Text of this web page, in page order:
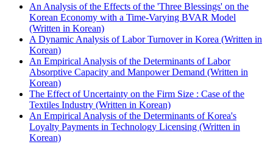
An Analysis of the Effects of the 'Three Blessings' on the
Korean Economy with a Time-Varying BVAR Model
(Written in Korean)
A Dynamic Analysis of Labor Turnover in Korea (Written in
Korean)
An Empirical Analysis of the Determinants of Labor
Absorptive Capacity and Manpower Demand (Written in
Korean)
The Effect of Uncertainty on the Firm Size : Case of the
Textiles Industry (Written in Korean)
An Empirical Analysis of the Determinants of Korea's
Loyalty Payments in Technology Licensing (Written in
Korean)